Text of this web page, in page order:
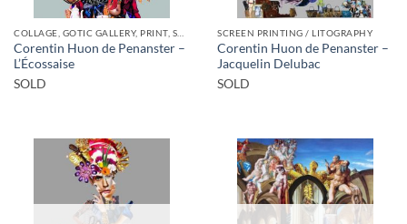
Corentin Huon de Penanster –
L’Écossaise
SOLD
SCREEN PRINTING / LITOGRAPHY
Corentin Huon de Penanster –
Jacquelin Delubac
SOLD